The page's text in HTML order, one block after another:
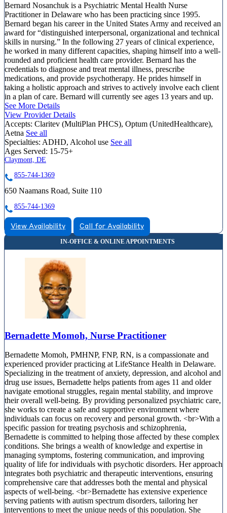
Bernard Nosanchuk is a Psychiatric Mental Health Nurse
Practitioner in Delaware who has been practicing since 1995.
Bernard began his career in the United States Army and received an
award for “distinguished interpersonal, organizational and technical
skills in nursing.” In the following 27 years of clinical experience,
he worked in many different capacities, shaping himself into a well-
rounded and proficient health care provider. Bernard has the
credentials to diagnose and treat mental illness, prescribe
medications, and provide psychotherapy. He prides himself in
taking a holistic approach and strives to actively involve each client
in a plan of care. Bernard will currently see ages 13 years and up.
See More Details
View Provider Details
Accepts: Claritev (MultiPlan PHCS), Optum (UnitedHealthcare),
Aetna See all
Specialties: ADHD, Alcohol use See all
Ages Served: 15-75+
Claymont, DE
855-744-1369
650 Naamans Road, Suite 110
855-744-1369
View Availability Call for Availability
Bernadette Momoh, Nurse Practitioner
Bernadette Momoh, PMHNP, FNP, RN, is a compassionate and
experienced provider practicing at LifeStance Health in Delaware.
Specializing in the treatment of anxiety, depression, and alcohol and
drug use issues, Bernadette helps patients from ages 11 and older
navigate emotional struggles, regain mental stability, and improve
their overall well-being. By providing personalized psychiatric care,
she works to create a safe and supportive environment where
individuals can focus on recovery and personal growth. <br>With a
specific passion for treating psychosis and schizophrenia,
Bernadette is committed to helping those affected by these complex
conditions. She brings a wealth of knowledge and expertise in
managing symptoms, fostering communication, and improving
quality of life for individuals with psychotic disorders. Her approach
integrates both psychiatric and therapeutic interventions, ensuring
comprehensive care that addresses both the mental and physical
aspects of well-being. <br>Bernadette has extensive experience
serving patients with autism spectrum disorders, tailoring her
interventions to meet the unique needs of this population. She